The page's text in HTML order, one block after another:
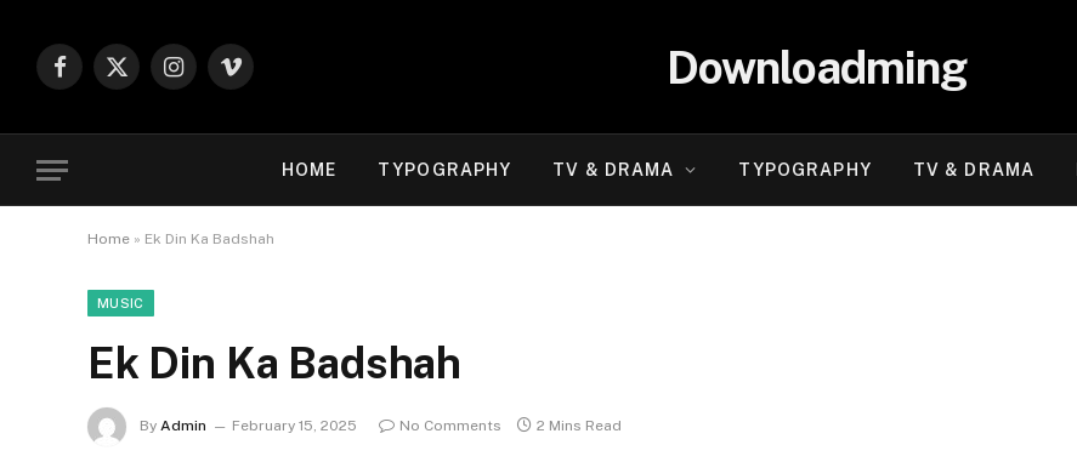
Facebook
X
Instagram
Vimeo Downloadming
HOME TYPOGRAPHY TV & DRAMA TYPOGRAPHY TV & DRAMA
Home » Ek Din Ka Badshah
MUSIC
Ek Din Ka Badshah
By Admin February 15, 2025 No Comments 2 Mins Read